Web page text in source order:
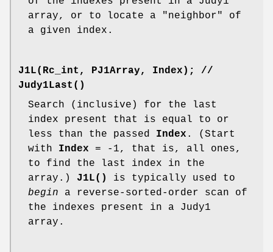
array, or to locate a "neighbor" of
a given index.
J1L(Rc_int, PJ1Array, Index);
//
Judy1Last()
Search (inclusive) for the last
index present that is equal to or
less than the passed Index . (Start
with Index = -1, that is, all ones,
to find the last index in the
array.) J1L()
is typically used to
begin a reverse-sorted-order scan of
the indexes present in a Judy1
array.